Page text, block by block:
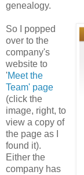
genealogy.
So I popped
over to the
company's
website to
'Meet the
Team' page
(click the
image, right, to
view a copy of
the page as I
found it).
Either the
company has